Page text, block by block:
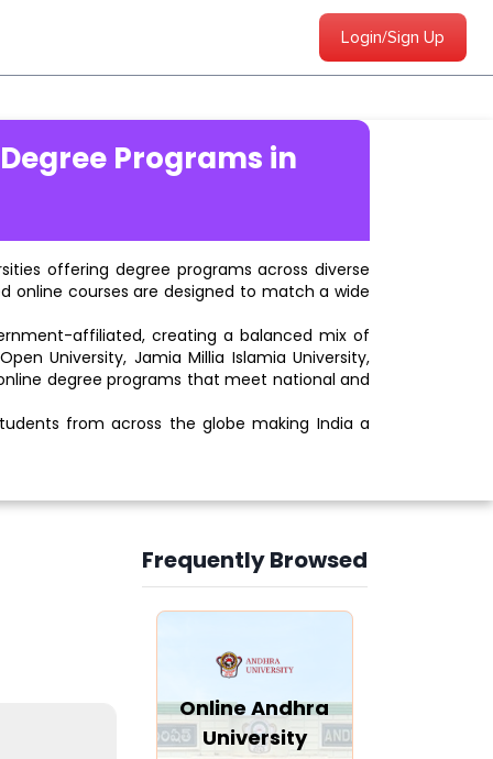
Login/Sign Up
Programs in
offering degree programs across diverse
online courses are designed to match a wide
affiliated, creating a balanced mix of
University, Jamia Millia Islamia University,
degree programs that meet national and
from across the globe making India a
Frequently Browsed
Slide 3 of 6
Online Andhra
University